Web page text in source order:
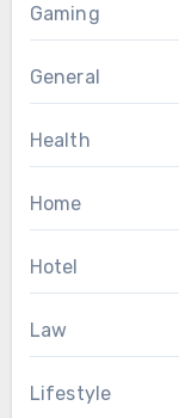
Gaming
General
Health
Home
Hotel
Law
Lifestyle